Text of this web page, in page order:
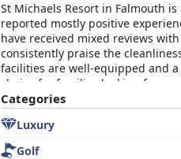
St Michaels Resort in Falmouth
reported mostly positive
have received mixed reviews
consistently praise the
facilities are well-equipped and
choice for families looking for a
being too small. The beds have
Overall, St Michaels Resort in
Categories
Luxury
Golf